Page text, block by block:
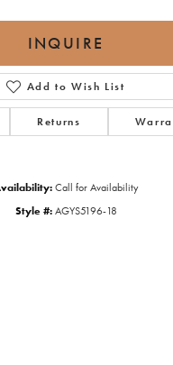
INQUIRE
Add to Wish List
Returns
Call for Availability
Style #: AGYS5196-18